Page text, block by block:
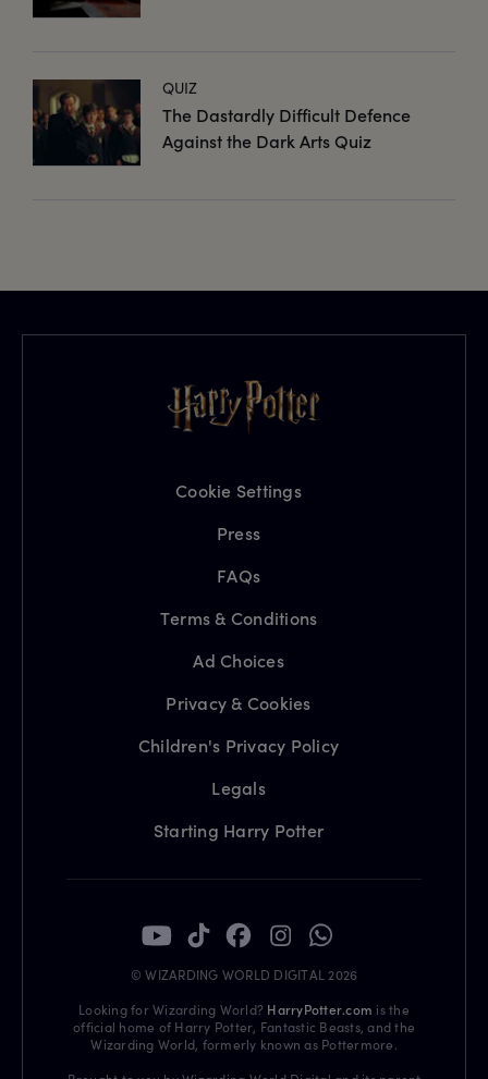
QUIZ
The Dastardly Difficult Defence
Against the Dark Arts Quiz
Cookie Settings
Press
FAQs
Terms & Conditions
Ad Choices
Privacy & Cookies
Children's Privacy Policy
Legals
Starting Harry Potter
© WIZARDING WORLD DIGITAL 2026
Looking for Wizarding World? HarryPotter.com is the
official home of Harry Potter, Fantastic Beasts, and the
Wizarding World, formerly known as Pottermore.